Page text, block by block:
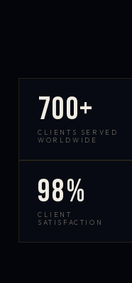
700+
CLIENTS SERVED
WORLDWIDE
98%
CLIENT
SATISFACTION